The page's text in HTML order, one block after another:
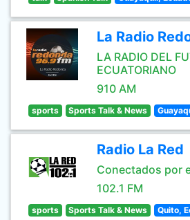
La Radio
LA RADIO DEL
ECUATORIANO
910 AM
sports Sports Talk & News
Radio La Red
Conectados por
102.1 FM
sports Sports Talk & News Quito,